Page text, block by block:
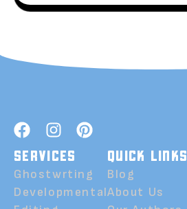
SERVICES
Ghostwrting
Developmental
QUICK LINKS
Blog
About Us